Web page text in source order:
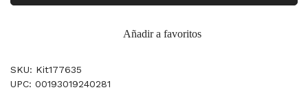
Añadir a favoritos
SKU: Kit177635
UPC: 00193019240281